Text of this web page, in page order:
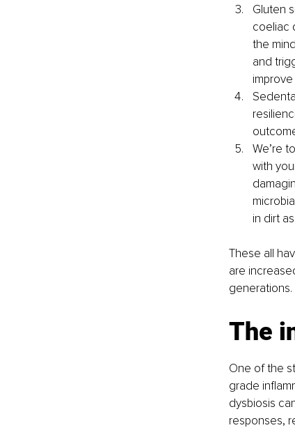
Gluten
coeliac
the
and
We’re
with
in dirt
These all
are
generations.
The
One of the
grade
dysbiosis
responses,